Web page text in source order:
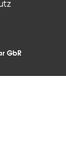
GbR